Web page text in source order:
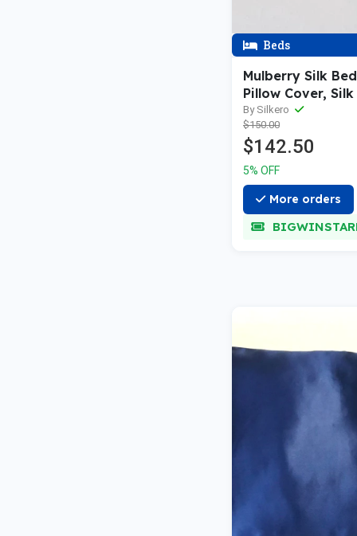
Beds
Mulberry Silk
Pillow Cover,
Bag (Pink/ Blue)
By Silkero
$150.00
$142.50
5% OFF
More orders